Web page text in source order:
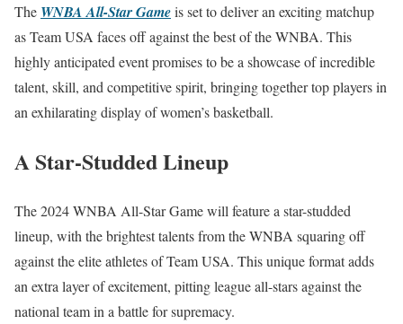
The WNBA All-Star Gameis set to deliver an exciting matchup
as Team USA faces off against the best of the WNBA. This
highly anticipated event promises to be a showcase of incredible
talent, skill, and competitive spirit, bringing together top players in
an exhilarating display of women’s basketball.
A Star-Studded Lineup
The 2024 WNBA All-Star Game will feature a star-studded
lineup, with the brightest talents from the WNBA squaring off
against the elite athletes of Team USA. This unique format adds
an extra layer of excitement, pitting league all-stars against the
national team in a battle for supremacy.